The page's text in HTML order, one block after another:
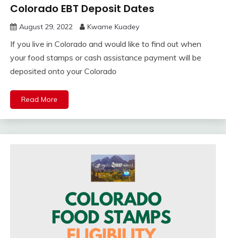
Colorado EBT Deposit Dates
August 29, 2022 Kwame Kuadey
If you live in Colorado and would like to find out when
your food stamps or cash assistance payment will be
deposited onto your Colorado
Read More